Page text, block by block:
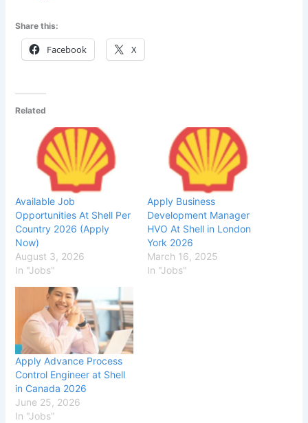
Share this:
Facebook X
Related
Available Job
Opportunities At Shell Per
Country 2026 (Apply
Now)
August 3, 2026
In "Jobs"
Apply Business
Development Manager
HVO At Shell in London
York 2026
March 16, 2025
In "Jobs"
Apply Advance Process
Control Engineer at Shell
in Canada 2026
June 25, 2026
In "Jobs"